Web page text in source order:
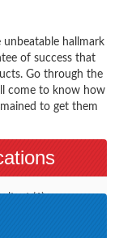
hallmark
of success that
Go through the
come to know how
to get them
(1)